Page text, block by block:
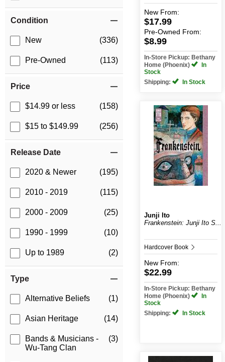
Condition
New (336)
Pre-Owned (113)
Price
$14.99 or less (158)
$15 to $149.99 (256)
Release Date
2020 & Newer (195)
2010 - 2019 (115)
2000 - 2009 (25)
1990 - 1999 (10)
Up to 1989 (2)
Type
Alternative Beliefs (1)
Asian Heritage (14)
Bands & Musicians -
Wu-Tang Clan
(3)
New From:
$17.99
Pre-Owned From:
$8.99
In-Store Pickup: Bethany
Home (Phoenix)
In
Stock
Shipping:
In Stock
Junji Ito
Frankenstein: Junji Ito S...
Hardcover Book
New From:
$22.99
In-Store Pickup: Bethany
Home (Phoenix)
In
Stock
Shipping:
In Stock